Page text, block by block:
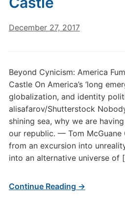
December 27, 2017
Beyond Cynicism: America
Castle On America’s ‘long
globalization, and identity
alisafarov/Shutterstock
shining sea, why we are
our republic. — Tom McGuane
from an excursion into
into an alternative universe of
Continue Reading →